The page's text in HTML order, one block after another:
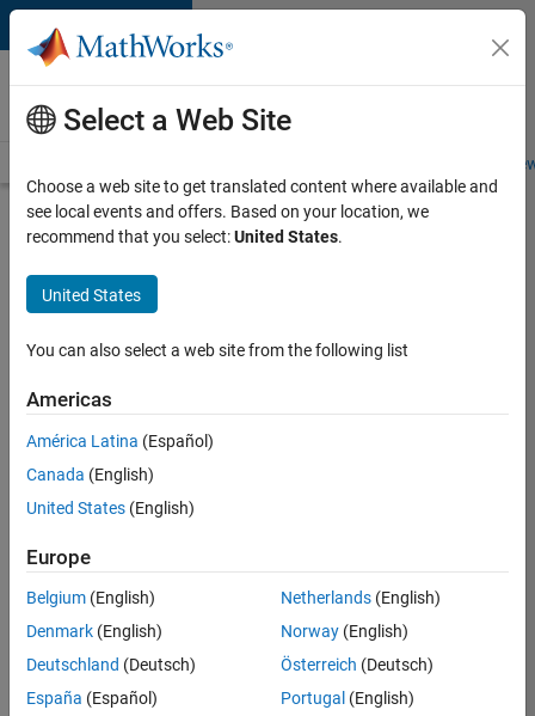
Skip to content
Careers at
MathWorks
Students and
Search for more jobs
Senior
Software
Engineer-
Apply Now
36838-
Product
Development
Location:
Select a Web Site
Choose a web site to get translated content where available and
see local events and offers. Based on your location, we
recommend that you select:United States.
United States
You can also select a web site from the following list
Americas
América Latina (Español)
Canada (English)
United States (English)
Europe
Belgium (English)
Denmark (English)
Deutschland (Deutsch)
España (Español)
Netherlands(English)
Norway(English)
Österreich (Deutsch)
Portugal (English)